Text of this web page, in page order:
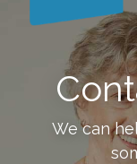
We can